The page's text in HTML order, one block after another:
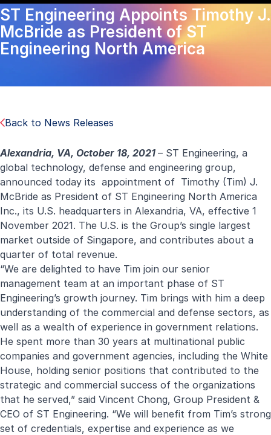
ST Engineering Appoints Timothy J.
McBride as President of ST
Engineering North America
Back to News Releases
Alexandria, VA, October 18, 2021 – ST Engineering, a
global technology, defense and engineering group,
announced today its appointment of Timothy (Tim) J.
McBride as President of ST Engineering North America
Inc., its U.S. headquarters in Alexandria, VA, effective 1
November 2021. The U.S. is the Group’s single largest
market outside of Singapore, and contributes about a
quarter of total revenue.
“We are delighted to have Tim join our senior
management team at an important phase of ST
Engineering’s growth journey. Tim brings with him a deep
understanding of the commercial and defense sectors, as
well as a wealth of experience in government relations.
He spent more than 30 years at multinational public
companies and government agencies, including the White
House, holding senior positions that contributed to the
strategic and commercial success of the organizations
that he served,” said Vincent Chong, Group President &
CEO of ST Engineering. “We will benefit from Tim’s strong
set of credentials, expertise and experience as we